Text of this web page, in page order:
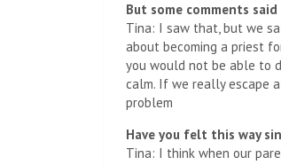
But some comments
Tina: I saw that, but we
about becoming a priest
you would not be able to
calm. If we really escape
problem
Have you felt this way
Tina: I think when our